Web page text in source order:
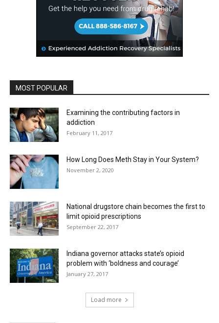
MOST POPULAR
Examining the contributing factors in
addiction
February 11, 2017
How Long Does Meth Stay in Your System?
November 2, 2020
National drugstore chain becomes the first to
limit opioid prescriptions
September 22, 2017
Indiana governor attacks state’s opioid
problem with ‘boldness and courage’
January 27, 2017
Load more